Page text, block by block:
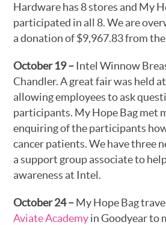
Hardware has 8 stores and My
participated in all 8. We are
a donation of $9,967.83 from
October 19 – Intel Winnow
Chandler. A great fair was held
allowing employees to ask
participants. My Hope Bag met
enquiring of the participants
cancer patients. We have three
a support group associate to
awareness at Intel.
October 24 –My Hope Bag
Aviate Academyin Goodyear to